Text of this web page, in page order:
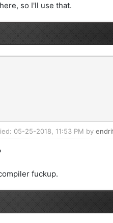
so I'll use that.
05-25-2018, 11:53 PM by
fuckup.